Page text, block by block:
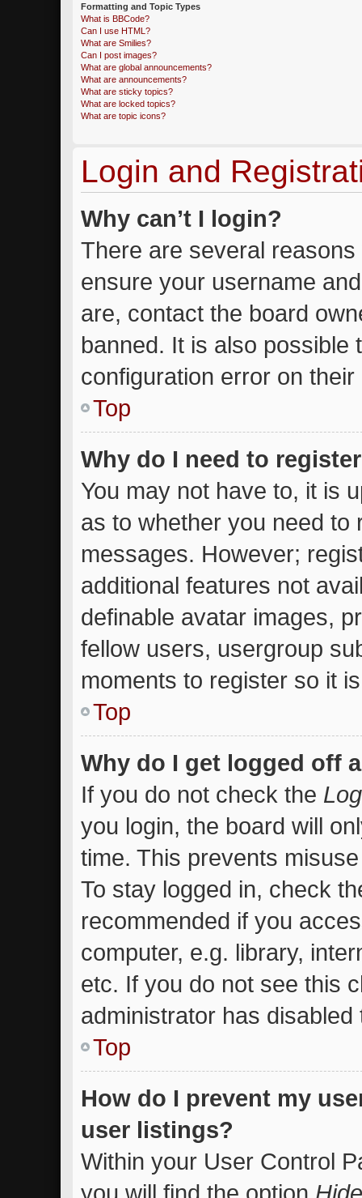
Formatting and Topic Types
What is BBCode?
Can I use HTML?
What are Smilies?
Can I post images?
What are global announcements?
What are announcements?
What are sticky topics?
What are locked topics?
What are topic icons?
Login and
Why can’t I login?
There are several
ensure your username
are, contact the board
banned. It is also possible
configuration error on
Top
Why do I need to
You may not have to, it is
as to whether you need to
messages. However;
additional features not
definable avatar images,
fellow users, usergroup
moments to register so it
Top
Why do I get logged off
If you do not check the
you login, the board will
time. This prevents
To stay logged in, check
recommended if you
computer, e.g. library,
etc. If you do not see this
administrator has disabled
Top
How do I prevent my
user listings?
Within your User Control